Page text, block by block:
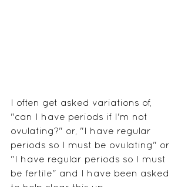
I often get asked variations of,
"can I have periods if I'm not
ovulating?" or, "I have regular
periods so I must be ovulating" or
"I have regular periods so I must
be fertile" and I have been asked